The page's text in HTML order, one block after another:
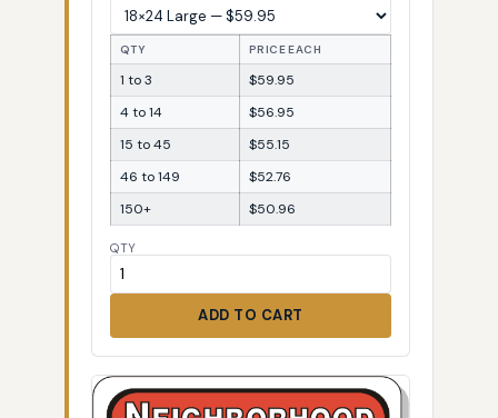
QTY PRICE EACH
1 to 3
$59.95
4 to 14
$56.95
15 to 45
$55.15
46 to 149
$52.76
150+
$50.96
QTY
ADD TO CART